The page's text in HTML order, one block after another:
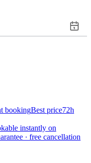
bookingBest price72h
instantly on
· free cancellation